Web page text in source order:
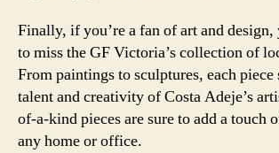
Finally, if you’re a fan of art and design,
to miss the GF Victoria’s collection of
From paintings to sculptures, each piece
talent and creativity of Costa Adeje’s
of-a-kind pieces are sure to add a touch
any home or office.